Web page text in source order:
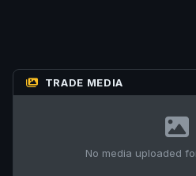
TRADE MEDIA
No media uploaded